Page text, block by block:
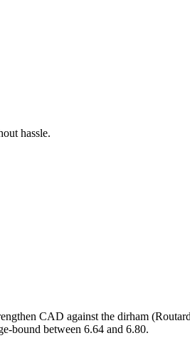
hassle.
CAD against the dirham
between 6.64 and 6.80.